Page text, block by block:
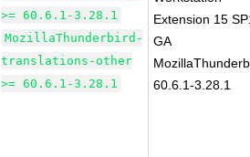
>= 60.6.1-3.28.1
MozillaThunderbird-
translations-other
>= 60.6.1-3.28.1
Extension 15
GA
60.6.1-3.28.1